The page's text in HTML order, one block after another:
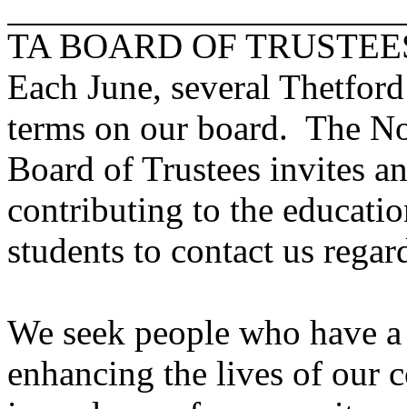
TA BOARD OF
Each June, several
terms on our board. The
Board of Trustees invites
contributing to the
students to contact us
We seek people who have
enhancing the lives of our